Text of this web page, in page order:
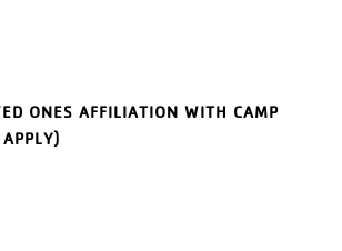
ONES AFFILIATION WITH CAMP